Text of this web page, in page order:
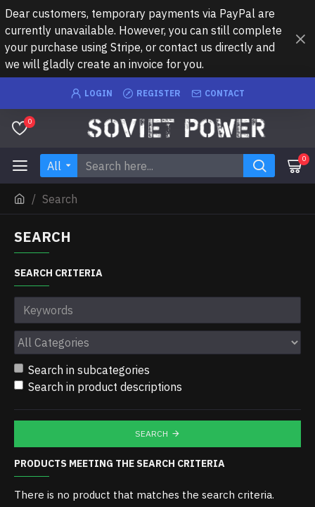
Dear customers, temporary payments via PayPal are
currently unavailable. However, you can still complete
your purchase using Stripe, or contact us directly and
we will gladly create an invoice for you.
LOGIN REGISTER CONTACT
0
All 0
Search
SEARCH
SEARCH CRITERIA
Search in subcategories
Search in product descriptions
SEARCH
PRODUCTS MEETING THE SEARCH CRITERIA
There is no product that matches the search criteria.